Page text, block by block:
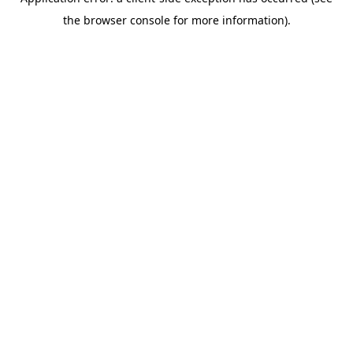
the browser console for more information).